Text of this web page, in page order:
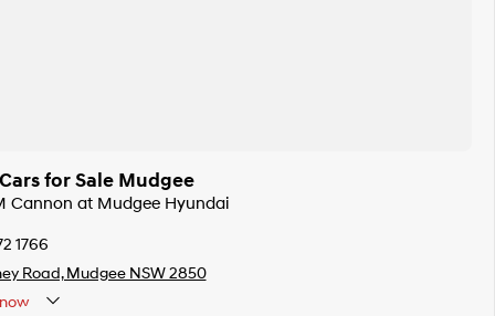
for Sale Mudgee
Cannon at Mudgee Hyundai
1766
Road, Mudgee NSW 2850